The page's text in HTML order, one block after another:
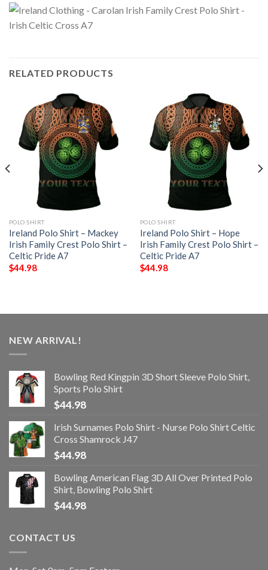
RELATED PRODUCTS
POLO SHIRT
Ireland Polo Shirt – Mackey
Irish Family Crest Polo Shirt –
Celtic Pride A7
$44.98
POLO SHIRT
Ireland Polo Shirt – Hope
Irish Family Crest Polo Shirt –
Celtic Pride A7
$44.98
NEW ARRIVAL!
Bowling Red Kingpin 3D Short Sleeve Polo Shirt,
Sports Polo Shirt
$44.98
Irish Surnames Polo Shirt - Nurse Polo Shirt Celtic
Cross Shamrock J47
$44.98
Bowling American Flag 3D All Over Printed Polo
Shirt, Bowling Polo Shirt
$44.98
CONTACT US